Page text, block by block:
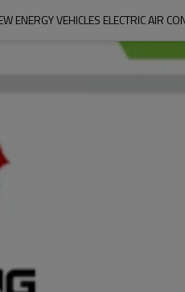
ENERGY VEHICLES ELECTRIC AIR